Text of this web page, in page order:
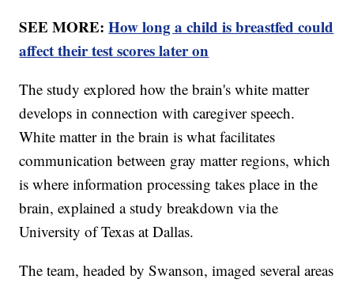
SEE MORE:How long a child is breastfed could
affect their test scores later on
The study explored how the brain's white matter
develops in connection with caregiver speech.
White matter in the brain is what facilitates
communication between gray matter regions, which
is where information processing takes place in the
brain, explained a study breakdown via the
University of Texas at Dallas.
The team, headed by Swanson, imaged several areas